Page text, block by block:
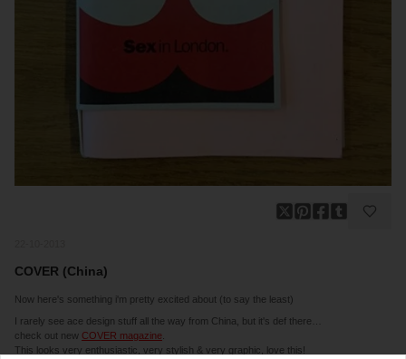
COVER (China)
Now here's something i'm pretty excited about (to say the least)
I rarely see ace design stuff all the way from China, but it's def there…
check out new COVER magazine
This looks very enthusiastic, very stylish & very graphic, love this!